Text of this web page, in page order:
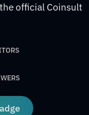
official Coinsult